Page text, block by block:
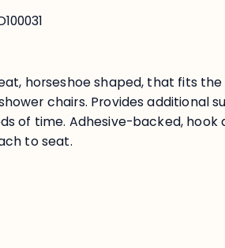
horseshoe shaped, that fits
chairs. Provides additional
of time. Adhesive-backed, hook
to seat.